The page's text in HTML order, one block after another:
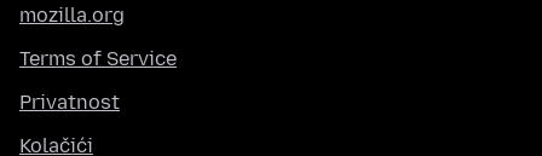
mozilla.org
Terms of Service
Privatnost
Kolačići